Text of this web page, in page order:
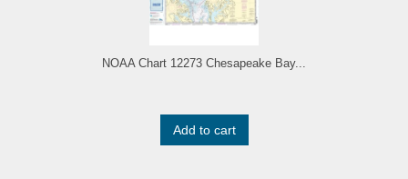
NOAA Chart 12273 Chesapeake Bay...
Add to cart